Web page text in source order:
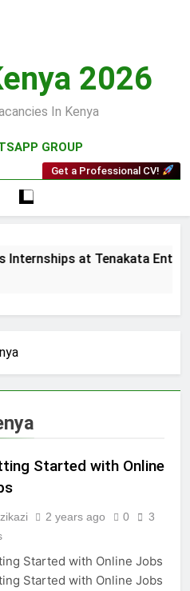
2026
In Kenya
GROUP
Get a Professional CV!
at Tenakata
Started with Online
2 years ago 0
3
Started with Online Jobs
Started with Online Jobs